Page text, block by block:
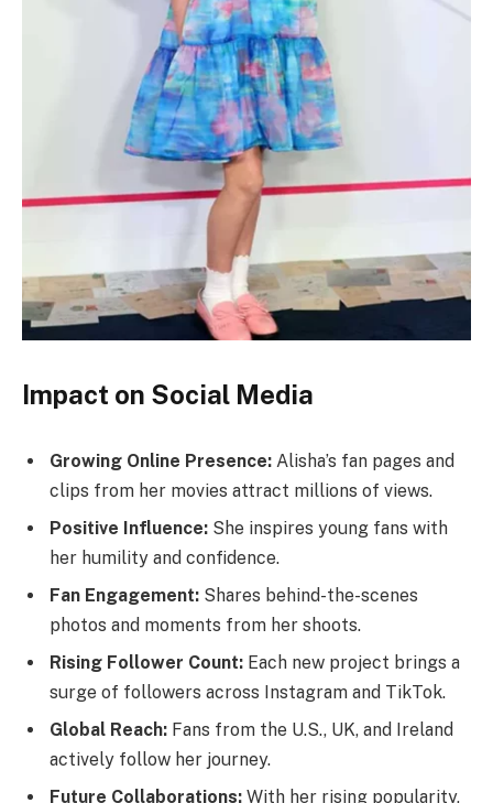
Impact on Social Media
Growing Online Presence: Alisha’s fan pages and
clips from her movies attract millions of views.
Positive Influence: She inspires young fans with
her humility and confidence.
Fan Engagement: Shares behind-the-scenes
photos and moments from her shoots.
Rising Follower Count: Each new project brings a
surge of followers across Instagram and TikTok.
Global Reach: Fans from the U.S., UK, and Ireland
actively follow her journey.
Future Collaborations: With her rising popularity,